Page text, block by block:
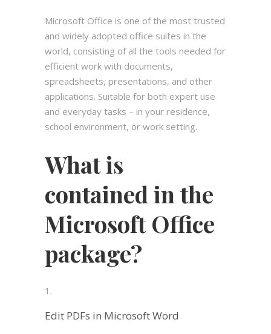
Microsoft Office is one of the most trusted
and widely adopted office suites in the
world, consisting of all the tools needed for
efficient work with documents,
spreadsheets, presentations, and other
applications. Suitable for both expert use
and everyday tasks – in your residence,
school environment, or work setting.
What is
contained in the
Microsoft Office
package?
Edit PDFs in Microsoft Word